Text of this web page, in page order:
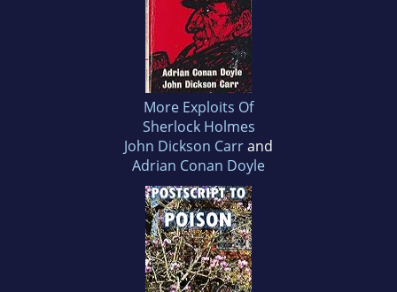
More Exploits Of
Sherlock Holmes
John Dickson Carrand
Adrian Conan Doyle